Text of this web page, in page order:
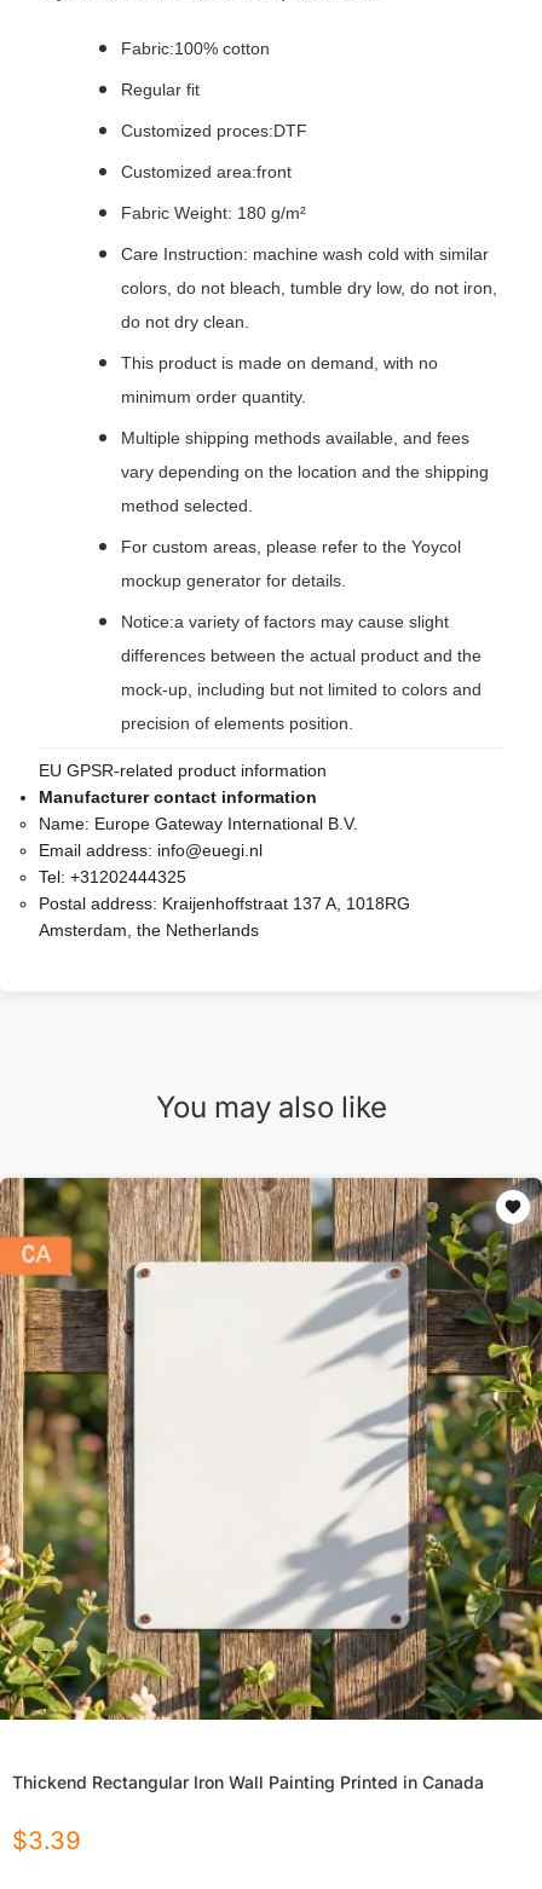
Fabric:100% cotton
Regular fit
Customized proces:DTF
Customized area:front
Fabric Weight: 180 g/m²
Care Instruction: machine wash cold with similar
colors, do not bleach, tumble dry low, do not iron,
do not dry clean.
This product is made on demand, with no
minimum order quantity.
Multiple shipping methods available, and fees
vary depending on the location and the shipping
method selected.
For custom areas, please refer to the Yoycol
mockup generator for details.
Notice:a variety of factors may cause slight
differences between the actual product and the
mock-up, including but not limited to colors and
precision of elements position.
EU GPSR-related product information
Manufacturer contact information
Name: Europe Gateway International B.V.
Email address: info@euegi.nl
Tel: +31202444325
Postal address: Kraijenhoffstraat 137 A, 1018RG
Amsterdam, the Netherlands
You may also like
Thickend Rectangular Iron Wall Painting Printed in Canada
$3.39